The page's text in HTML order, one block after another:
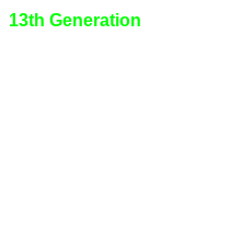
13th Generation